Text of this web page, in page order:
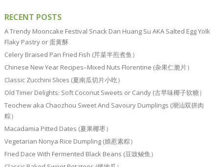
RECENT POSTS
A Trendy Mooncake Festival Snack Dan Huang Su AKA Salted Egg Yolk
Flaky Pastry or 蛋黄酥
Celery Braised Pan Fried Fish (芹菜半煎煮鱼）
Chinese New Year Recipes–Mixed Nuts Florentine (杂果仁脆片）
Classic Zucchini Slices (夏南瓜切片小吃）
Old Timer Delights: Soft Coconut Sweets or Candy (古早味椰子软糖）
Teochew aka Chaozhou Sweet And Savoury Dumplings (潮汕双拼肉
粽）
Macadamia Pitted Dates (夏果椰枣）
Vegetarian Nonya Rice Dumpling (娘惹素粽）
Fried Dace With Fermented Black Beans (豆豉鲮鱼）